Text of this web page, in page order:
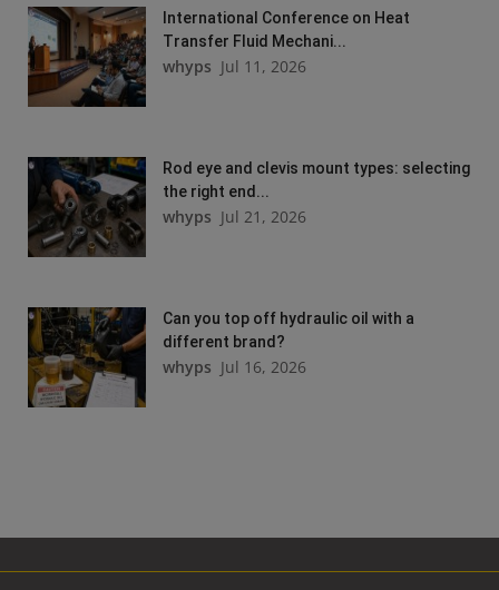
International Conference on Heat
Transfer Fluid Mechani...
whyps Jul 11, 2026
Rod eye and clevis mount types: selecting
the right end...
whyps Jul 21, 2026
Can you top off hydraulic oil with a
different brand?
whyps Jul 16, 2026